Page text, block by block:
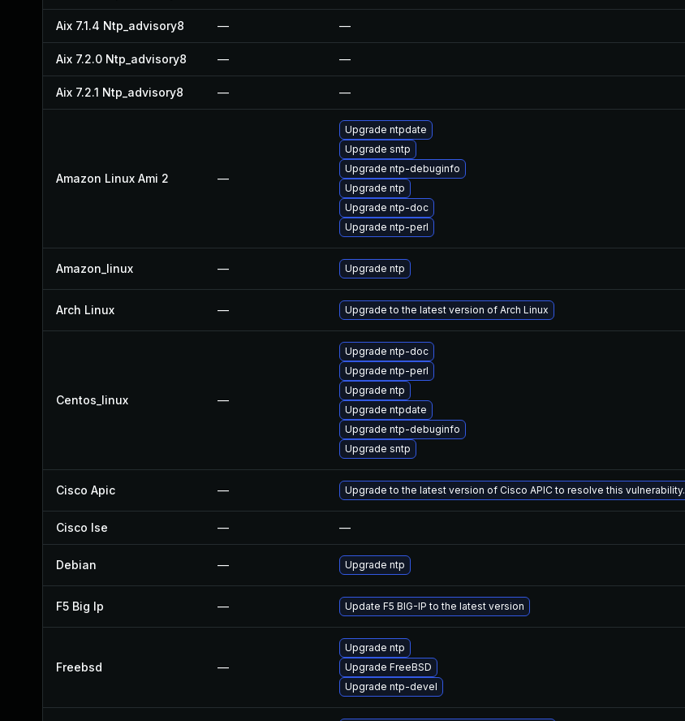
Aix 7.1.4 Ntp_advisory8 — —
Aix 7.2.0 Ntp_advisory8 — —
Aix 7.2.1 Ntp_advisory8 — —
Amazon Linux Ami 2 —
Upgrade ntpdate
Upgrade sntp
Upgrade ntp-debuginfo
Upgrade ntp
Upgrade ntp-doc
Upgrade ntp-perl
Amazon_linux — Upgrade ntp
Arch Linux — Upgrade to the latest version of Arch Linux
Centos_linux —
Upgrade ntp-doc
Upgrade ntp-perl
Upgrade ntp
Upgrade ntpdate
Upgrade ntp-debuginfo
Upgrade sntp
Cisco Apic — Upgrade to the latest version of Cisco APIC to resolve this vulnerability.
Cisco Ise — —
Debian — Upgrade ntp
F5 Big Ip — Update F5 BIG-IP to the latest version
Freebsd —
Upgrade ntp
Upgrade FreeBSD
Upgrade ntp-devel